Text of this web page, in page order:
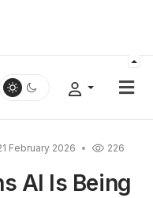
February 2026 226
AI Is Being